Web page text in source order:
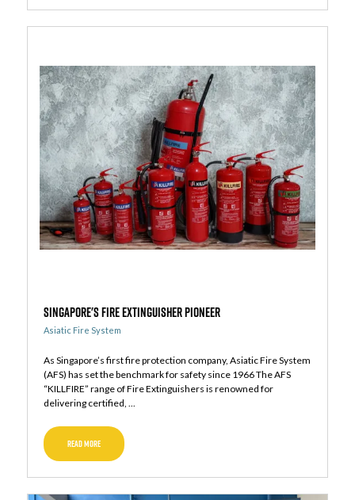
Singapore's Fire Extinguisher Pioneer
Asiatic Fire System
As Singapore’s first fire protection company, Asiatic Fire System
(AFS) has set the benchmark for safety since 1966 The AFS
“KILLFIRE” range of Fire Extinguishers is renowned for
delivering certified, ...
READ MORE